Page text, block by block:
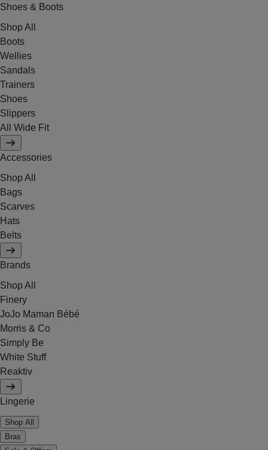
Shoes & Boots
Shop All
Boots
Wellies
Sandals
Trainers
Shoes
Slippers
All Wide Fit
Accessories
Shop All
Bags
Scarves
Hats
Belts
Brands
Shop All
Finery
JoJo Maman Bébé
Morris & Co
Simply Be
White Stuff
Reaktiv
Lingerie
Shop All
Bras